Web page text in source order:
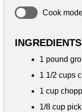
Cook
INGREDIENTS
1 pound
1 1/2 cups
1 cup
1/8 cup